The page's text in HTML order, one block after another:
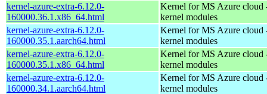
kernel-azure-extra-6.12.0-
160000.36.1.x86_64.html
Kernel for MS Azure cloud
kernel modules
kernel-azure-extra-6.12.0-
160000.35.1.aarch64.html
Kernel for MS Azure cloud
kernel modules
kernel-azure-extra-6.12.0-
160000.35.1.x86_64.html
Kernel for MS Azure cloud
kernel modules
kernel-azure-extra-6.12.0-
160000.34.1.aarch64.html
Kernel for MS Azure cloud
kernel modules